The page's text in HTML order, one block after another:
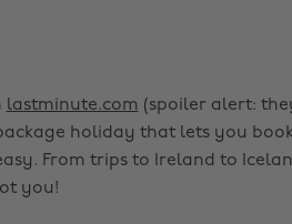
lastminute.com (spoiler alert:
holiday that lets you
From trips to Ireland to
you!